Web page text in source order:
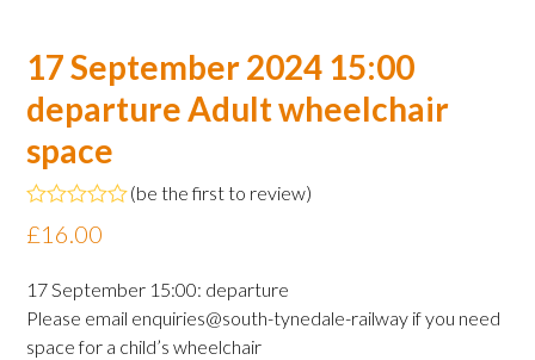
17 September 2024 15:00
departure Adult wheelchair
space
Rated
0
of
5
(be the first to review)
£16.00
17 September 15:00: departure
Please email enquiries@south-tynedale-railway if you need
space for a child’s wheelchair